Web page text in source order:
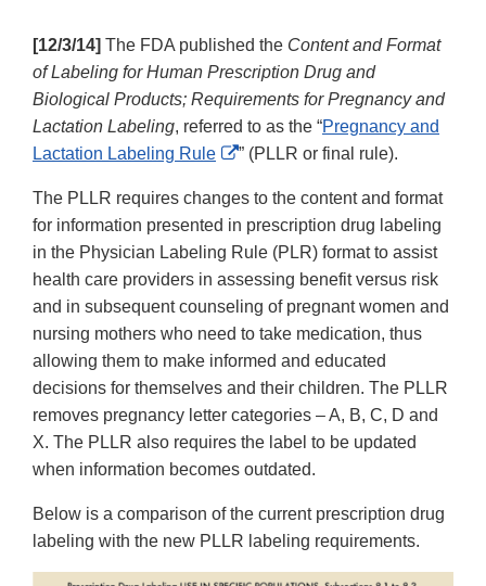
[12/3/14] The FDA published the Content and Format
of Labeling for Human Prescription Drug and
Biological Products; Requirements for Pregnancy and
Lactation Labeling, referred to as the “Pregnancy and
Lactation Labeling Rule
External
Disclaimer
” (PLLR or final rule).
The PLLR requires changes to the content and format
for information presented in prescription drug labeling
in the Physician Labeling Rule (PLR) format to assist
health care providers in assessing benefit versus risk
and in subsequent counseling of pregnant women and
nursing mothers who need to take medication, thus
allowing them to make informed and educated
decisions for themselves and their children. The PLLR
removes pregnancy letter categories – A, B, C, D and
X. The PLLR also requires the label to be updated
when information becomes outdated.
Below is a comparison of the current prescription drug
labeling with the new PLLR labeling requirements.